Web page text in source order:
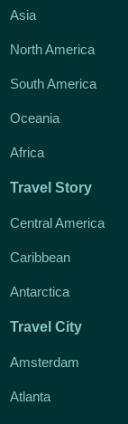
Asia
North America
South America
Oceania
Africa
Travel Story
Central America
Caribbean
Antarctica
Travel City
Amsterdam
Atlanta